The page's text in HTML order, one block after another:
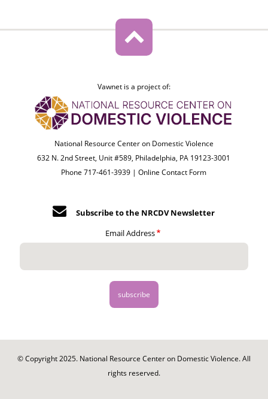
Vawnet is a project of:
National Resource Center on Domestic Violence
632 N. 2nd Street, Unit #589, Philadelphia, PA 19123-3001
Phone 717-461-3939 |Online Contact Form
Subscribe to the NRCDV Newsletter
Email Address
© Copyright 2025. National Resource Center on Domestic Violence. All
rights reserved.